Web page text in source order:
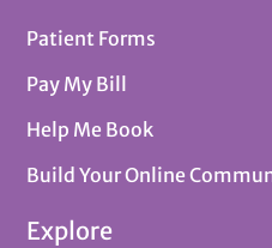
Patient Forms
Pay My Bill
Help Me Book
Build Your Online
Explore